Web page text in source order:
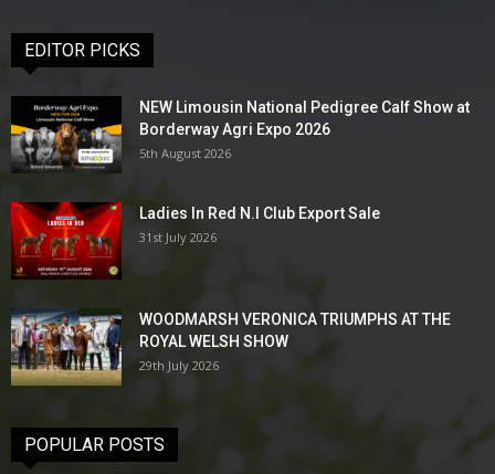
EDITOR PICKS
NEW Limousin National Pedigree Calf Show at
Borderway Agri Expo 2026
5th August 2026
Ladies In Red N.I Club Export Sale
31st July 2026
WOODMARSH VERONICA TRIUMPHS AT THE
ROYAL WELSH SHOW
29th July 2026
POPULAR POSTS